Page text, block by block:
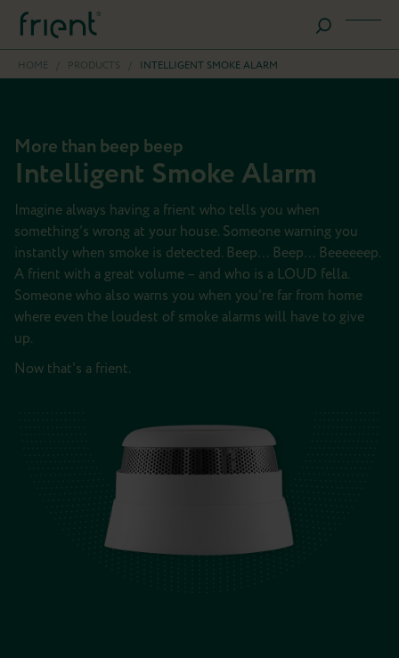
HOME / PRODUCTS / INTELLIGENT SMOKE ALARM
More than beep beep
Intelligent Smoke Alarm
Imagine always having a frient who tells you when
something’s wrong at your house. Someone warning you
instantly when smoke is detected. Beep… Beep… Beeeeeep.
A frient with a great volume – and who is a LOUD fella.
Someone who also warns you when you’re far from home
where even the loudest of smoke alarms will have to give
up.
Now that's a frient.